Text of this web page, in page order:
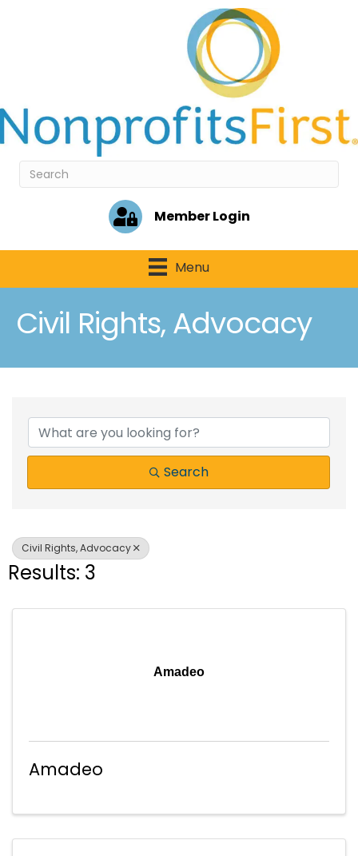
Member Login
Menu
Civil Rights, Advocacy
{Directory Results}
Search
Civil Rights, Advocacy
Results: 3
Amadeo
Amadeo